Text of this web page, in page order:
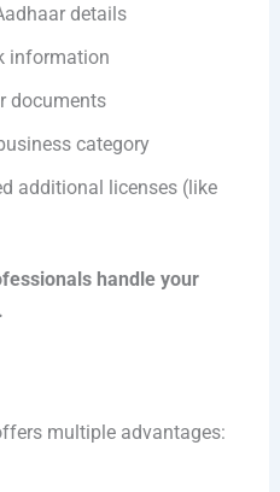
details
information
documents
category
additional licenses (like
handle your
multiple advantages: